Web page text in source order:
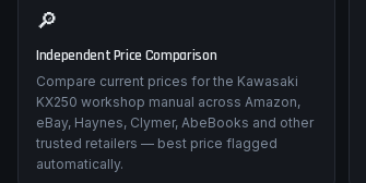
🔎
Independent Price Comparison
Compare current prices for the Kawasaki
KX250 workshop manual across Amazon,
eBay, Haynes, Clymer, AbeBooks and other
trusted retailers — best price flagged
automatically.